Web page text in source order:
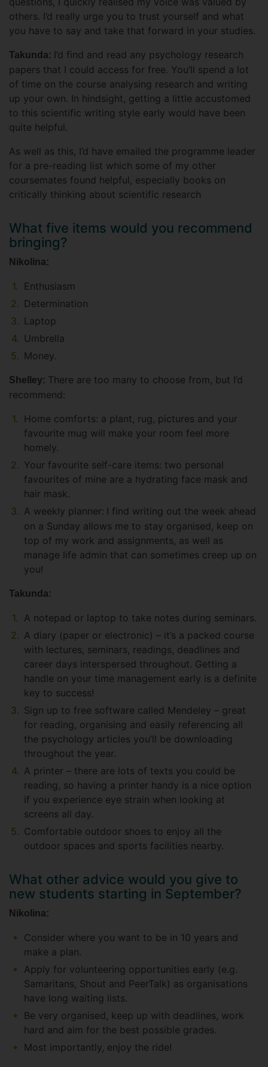
others. I’d really urge you to trust yourself and what
you have to say and take that forward in your studies.
Takunda: I’d find and read any psychology research
papers that I could access for free. You’ll spend a lot
of time on the course analysing research and writing
up your own. In hindsight, getting a little accustomed
to this scientific writing style early would have been
quite helpful.
As well as this, I’d have emailed the programme leader
for a pre-reading list which some of my other
coursemates found helpful, especially books on
critically thinking about scientific research
What five items would you recommend
bringing?
Nikolina:
Enthusiasm
Determination
Laptop
Umbrella
Money.
Shelley: There are too many to choose from, but I’d
recommend:
Home comforts: a plant, rug, pictures and your
favourite mug will make your room feel more
homely.
Your favourite self-care items: two personal
favourites of mine are a hydrating face mask and
hair mask.
A weekly planner: I find writing out the week ahead
on a Sunday allows me to stay organised, keep on
top of my work and assignments, as well as
manage life admin that can sometimes creep up on
you!
Takunda:
A notepad or laptop to take notes during seminars.
A diary (paper or electronic) – it’s a packed course
with lectures, seminars, readings, deadlines and
career days interspersed throughout. Getting a
handle on your time management early is a definite
key to success!
Sign up to free software called Mendeley – great
for reading, organising and easily referencing all
the psychology articles you’ll be downloading
throughout the year.
A printer – there are lots of texts you could be
reading, so having a printer handy is a nice option
if you experience eye strain when looking at
screens all day.
Comfortable outdoor shoes to enjoy all the
outdoor spaces and sports facilities nearby.
What other advice would you give to
new students starting in September?
Nikolina:
Consider where you want to be in 10 years and
make a plan.
Apply for volunteering opportunities early (e.g.
Samaritans, Shout and PeerTalk) as organisations
have long waiting lists.
Be very organised, keep up with deadlines, work
hard and aim for the best possible grades.
Most importantly, enjoy the ride!